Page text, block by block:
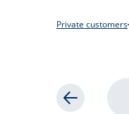
Private customers
Back